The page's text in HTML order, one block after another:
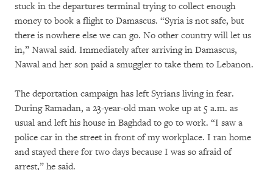
stuck in the departures terminal trying to collect enough
money to book a flight to Damascus. “Syria is not safe, but
there is nowhere else we can go. No other country will let us
in,” Nawal said. Immediately after arriving in Damascus,
Nawal and her son paid a smuggler to take them to Lebanon.
The deportation campaign has left Syrians living in fear.
During Ramadan, a 23-year-old man woke up at 5 a.m. as
usual and left his house in Baghdad to go to work. “I saw a
police car in the street in front of my workplace. I ran home
and stayed there for two days because I was so afraid of
arrest,” he said.